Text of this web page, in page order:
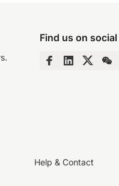
Find us on
Help & Contact